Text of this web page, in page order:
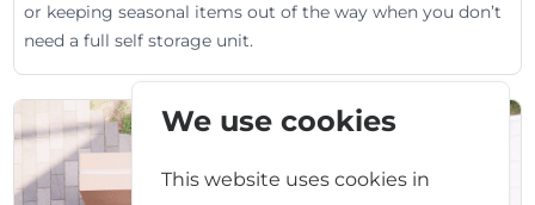
or keeping seasonal items out of the way when you don’t
need a full self storage unit.
We use cookies
This website uses cookies in